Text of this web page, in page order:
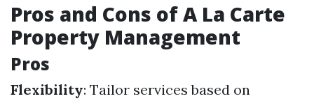
Pros and Cons of A La Carte
Property Management
Pros
Flexibility: Tailor services based on